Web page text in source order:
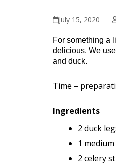
July 15, 2020
For something a
delicious. We
and duck.
Time –
Ingredients
2 duck
1
2 celery